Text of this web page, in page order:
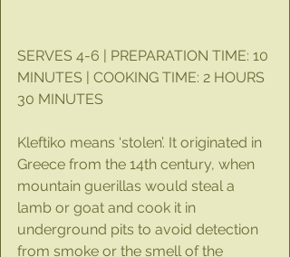
SERVES 4-6 | PREPARATION TIME: 10
MINUTES | COOKING TIME: 2 HOURS
30 MINUTES
Kleftiko means ‘stolen’. It originated in
Greece from the 14th century, when
mountain guerillas would steal a
lamb or goat and cook it in
underground pits to avoid detection
from smoke or the smell of the